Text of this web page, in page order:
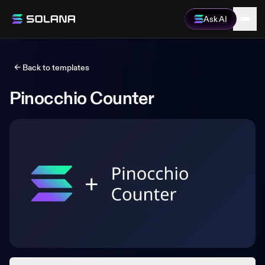
Ask AI
← Back to templates
Pinocchio Counter